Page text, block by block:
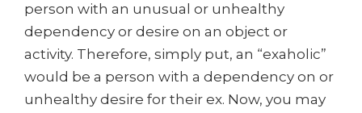
person with an unusual or unhealthy
dependency or desire on an object or
activity. Therefore, simply put, an “exaholic”
would be a person with a dependency on or
unhealthy desire for their ex. Now, you may